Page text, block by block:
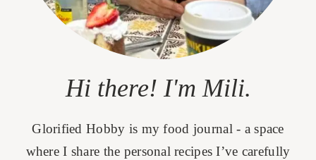
Hi there! I'm Mili.
Glorified Hobby is my food journal - a space
where I share the personal recipes I’ve carefully